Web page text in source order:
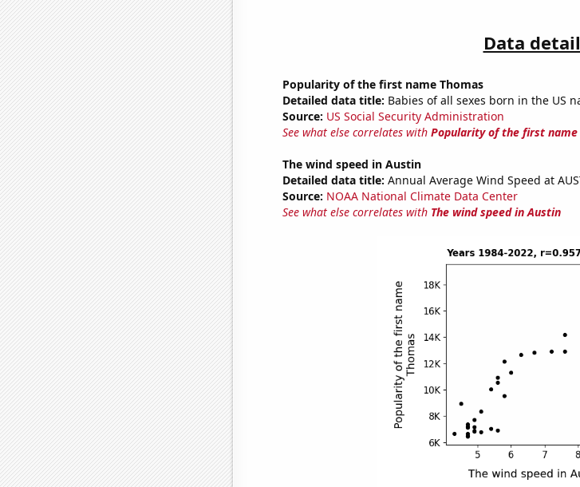
Data
Popularity of the first name Thomas
Detailed data title: Babies of all sexes born in the US
Source: US Social Security Administration
See what else correlates with Popularity of the first name
The wind speed in Austin
Detailed data title: Annual Average Wind Speed at
Source: NOAA National Climate Data Center
See what else correlates with The wind speed in Austin